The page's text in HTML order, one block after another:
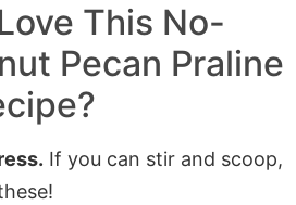
This No-
Pecan Praline
If you can stir and scoop,